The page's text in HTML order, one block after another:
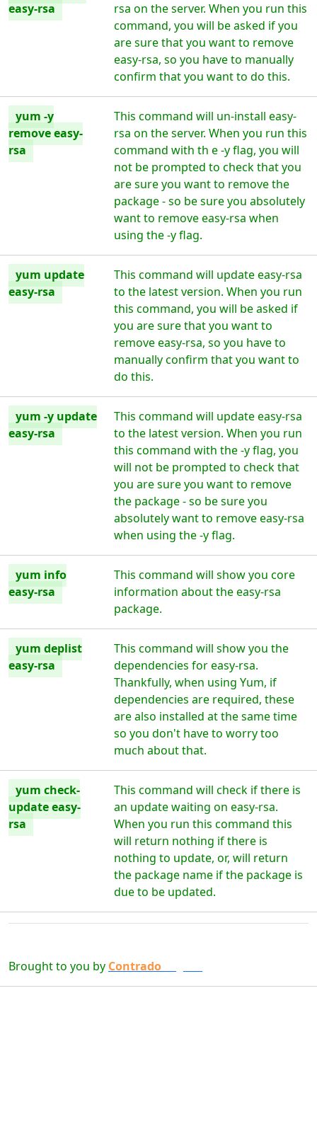
easy-rsa
rsa on the server. When you run this
command, you will be asked if you
are sure that you want to remove
easy-rsa, so you have to manually
confirm that you want to do this.
yum -y
remove easy-
rsa
This command will un-install easy-
rsa on the server. When you run this
command with th e -y flag, you will
not be prompted to check that you
are sure you want to remove the
package - so be sure you absolutely
want to remove easy-rsa when
using the -y flag.
yum update
easy-rsa
This command will update easy-rsa
to the latest version. When you run
this command, you will be asked if
you are sure that you want to
remove easy-rsa, so you have to
manually confirm that you want to
do this.
yum -y update
easy-rsa
This command will update easy-rsa
to the latest version. When you run
this command with the -y flag, you
will not be prompted to check that
you are sure you want to remove
the package - so be sure you
absolutely want to remove easy-rsa
when using the -y flag.
yum info
easy-rsa
This command will show you core
information about the easy-rsa
package.
yum deplist
easy-rsa
This command will show you the
dependencies for easy-rsa.
Thankfully, when using Yum, if
dependencies are required, these
are also installed at the same time
so you don't have to worry too
much about that.
yum check-
update easy-
rsa
This command will check if there is
an update waiting on easy-rsa.
When you run this command this
will return nothing if there is
nothing to update, or, will return
the package name if the package is
due to be updated.
Brought to you by Contrado